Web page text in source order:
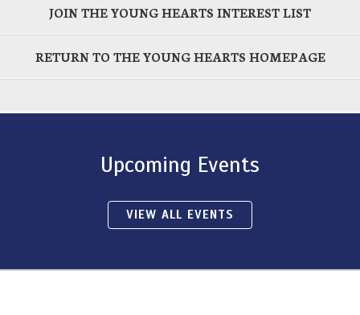
JOIN THE YOUNG HEARTS INTEREST LIST
RETURN TO THE YOUNG HEARTS HOMEPAGE
Upcoming Events
VIEW ALL EVENTS